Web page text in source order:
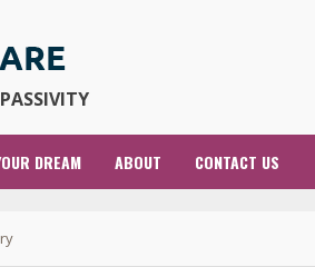
DREAM ABOUT CONTACT US